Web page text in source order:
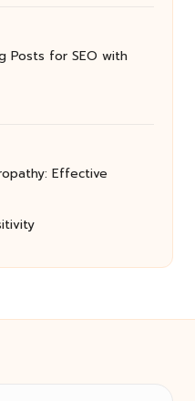
Posts for SEO with
Effective